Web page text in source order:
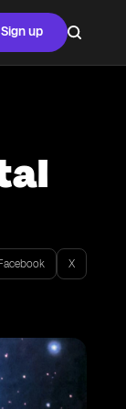
Sign up
X